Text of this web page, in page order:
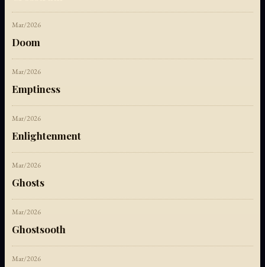
Mar/2026
Doom
Mar/2026
Emptiness
Mar/2026
Enlightenment
Mar/2026
Ghosts
Mar/2026
Ghostsooth
Mar/2026